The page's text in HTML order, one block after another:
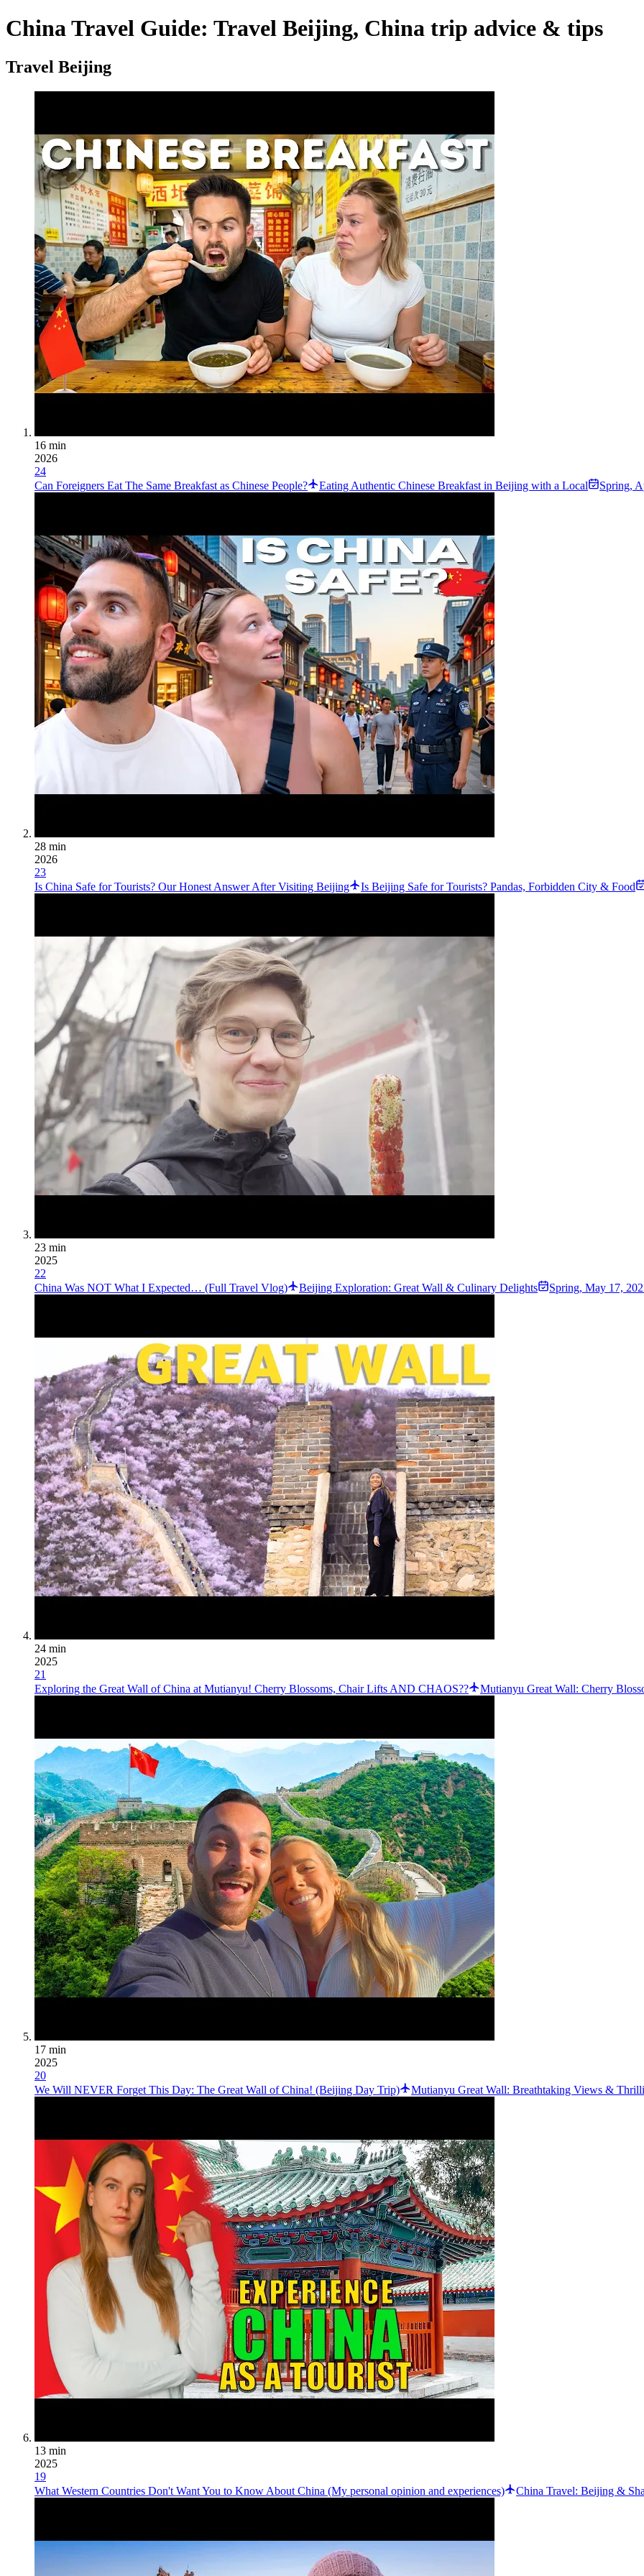
China Travel Guide: Travel Beijing, China trip advice & tips
Travel Beijing
16 min
2026
24
Can Foreigners Eat The Same Breakfast as Chinese People?
Eating Authentic Chinese Breakfast in Beijing with a Local Spring,
28 min
2026
23
Is China Safe for Tourists? Our Honest Answer After Visiting Beijing
Is Beijing Safe for Tourists? Pandas, Forbidden City & Food
23 min
2025
22
China Was NOT What I Expected… (Full Travel Vlog)
Beijing Exploration: Great Wall & Culinary Delights Spring, May 17,
24 min
2025
21
Exploring the Great Wall of China at Mutianyu! Cherry Blossoms, Chair Lifts AND CHAOS??
Mutianyu Great Wall: Cherry
17 min
2025
20
We Will NEVER Forget This Day: The Great Wall of China! (Beijing Day Trip)
Mutianyu Great Wall: Breathtaking Views &
13 min
2025
19
What Western Countries Don't Want You to Know About China (My personal opinion and experiences)
China Travel: Beijing &